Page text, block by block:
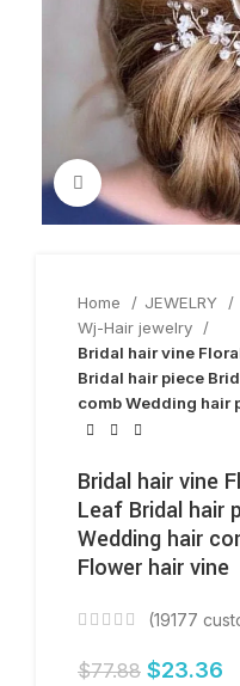
Click to enlarge
Home JEWELRY
Wj-Hair jewelry
Bridal hair vine
Bridal hair piece
comb Wedding hair
Bridal hair vine
Leaf Bridal hair
Wedding hair
Flower hair vine
(19177
$77.88 $23.36